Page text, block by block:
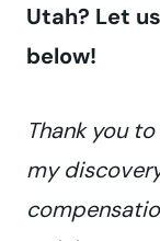
Utah? Let
below!
Thank you
my